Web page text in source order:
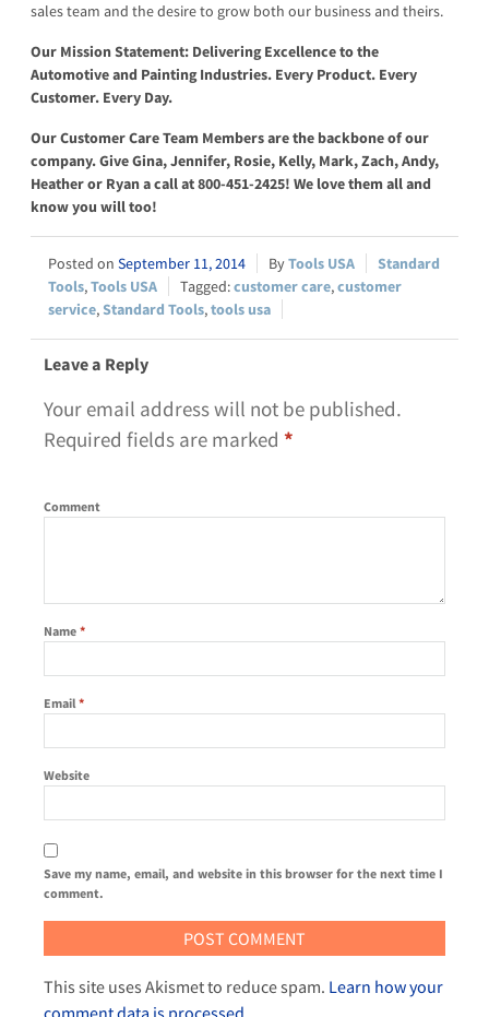
sales team and the desire to grow both our business and theirs.
Our Mission Statement: Delivering Excellence to the
Automotive and Painting Industries. Every Product. Every
Customer. Every Day.
Our Customer Care Team Members are the backbone of our
company. Give Gina, Jennifer, Rosie, Kelly, Mark, Zach, Andy,
Heather or Ryan a callat 800-451-2425! We love them all and
know you will too!
September 11, 2014 Tools USA
Standard
Tools,Tools USA customer care,customer
service,Standard Tools,tools usa
Leave a Reply
Your email address will not be published.
Required fields are marked *
Comment
Name *
Email *
Website
Save my name, email, and website in this browser for the next time I
comment.
This site uses Akismet to reduce spam. Learn how your
comment data is processed